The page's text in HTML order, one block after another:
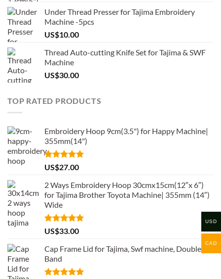
Under Thread Presser for Tajima Embroidery
Machine -5pcs
US$10.00
Thread Auto-cutting Knife Set for Tajima & SWF
Machine
US$30.00
TOP RATED PRODUCTS
Embroidery Hoop 9cm(3.5") for Happy Machine|
355mm(14")
Rated5.00
out of 5
US$27.00
2 Ways Embroidery Hoop 30cmx15cm(12″x 6″)
for Tajima Brother Toyota Machine| 355mm (14″)
Wide
Rated5.00
out of 5
US$33.00
Cap Frame Lid for Tajima, Swf machine, Double
Band
USD
CAD